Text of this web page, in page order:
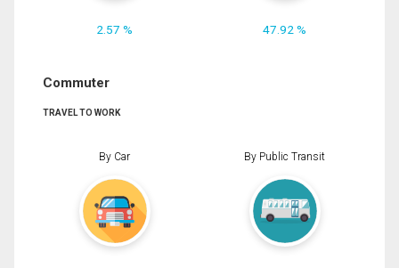
2.57 % 47.92 %
Commuter
TRAVEL TO WORK
By Car By Public Transit